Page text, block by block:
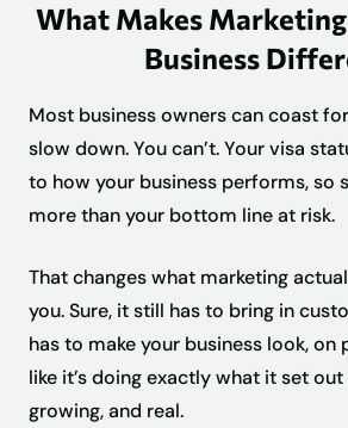
What Makes Marketing
Business
Most business owners can coast
slow down. You can’t. Your visa
to how your business performs, so
more than your bottom line at risk.
That changes what marketing
you. Sure, it still has to bring in
has to make your business look, on
like it’s doing exactly what it set
growing, and real.